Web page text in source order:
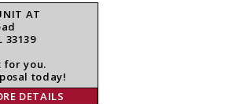
AT
33139
for you.
today!
DETAILS